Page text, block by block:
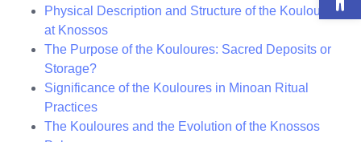
Physical Description and Structure of the Kouloures
at Knossos
The Purpose of the Kouloures: Sacred Deposits or
Storage?
Significance of the Kouloures in Minoan Ritual
Practices
The Kouloures and the Evolution of the Knossos